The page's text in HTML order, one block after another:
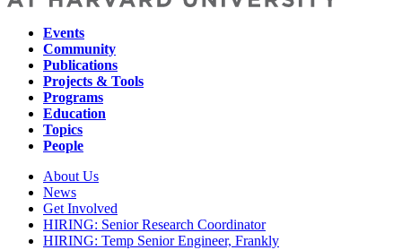
Main
navigation
Events
Community
Publications
Projects & Tools
Programs
Education
Topics
People
Secondary
navigation
About Us
News
Get Involved
HIRING: Senior Research Coordinator
HIRING: Temp Senior Engineer, Frankly